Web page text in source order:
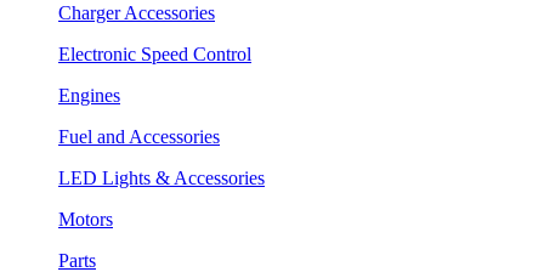
Charger Accessories
Electronic Speed Control
Engines
Fuel and Accessories
LED Lights & Accessories
Motors
Parts